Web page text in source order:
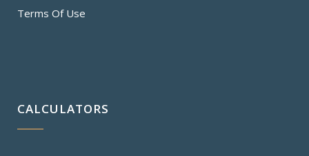
Terms Of Use
CALCULATORS